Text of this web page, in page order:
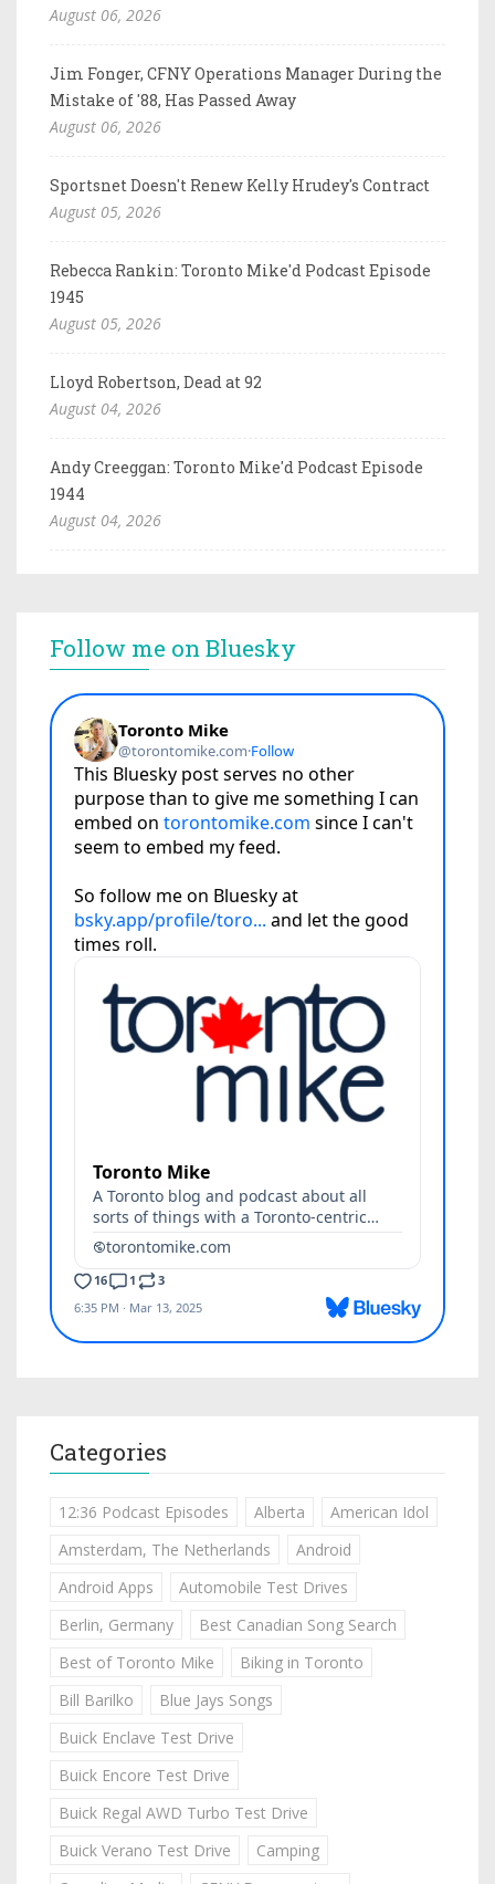
August 06, 2026
Jim Fonger, CFNY Operations Manager During the
Mistake of '88, Has Passed Away
August 06, 2026
Sportsnet Doesn't Renew Kelly Hrudey's Contract
August 05, 2026
Rebecca Rankin: Toronto Mike'd Podcast Episode
1945
August 05, 2026
Lloyd Robertson, Dead at 92
August 04, 2026
Andy Creeggan: Toronto Mike'd Podcast Episode
1944
August 04, 2026
Follow me on Bluesky
Categories
12:36 Podcast Episodes Alberta
American Idol
Amsterdam, The Netherlands
Android
Android Apps
Automobile Test Drives
Berlin, Germany
Best Canadian Song Search
Best of Toronto Mike
Biking in Toronto
Bill Barilko
Blue Jays Songs
Buick Enclave Test Drive
Buick Encore Test Drive
Buick Regal AWD Turbo Test Drive
Buick Verano Test Drive
Camping